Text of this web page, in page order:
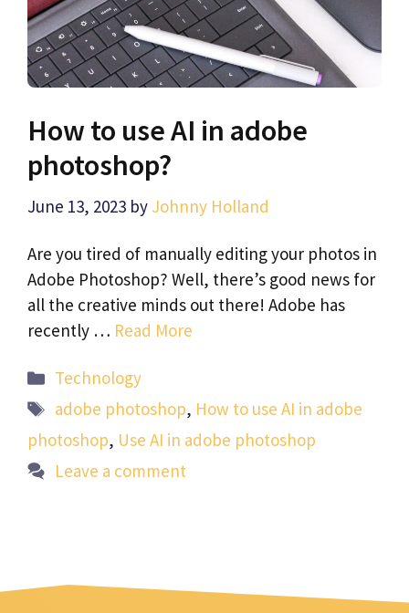
How to use AI in adobe
photoshop?
June 13, 2023 by Johnny Holland
Are you tired of manually editing your photos in
Adobe Photoshop? Well, there’s good news for
all the creative minds out there! Adobe has
recently … Read More
Categories
Technology
Tags
adobe photoshop, How to use AI in adobe
photoshop, Use AI in adobe photoshop
Leave a comment